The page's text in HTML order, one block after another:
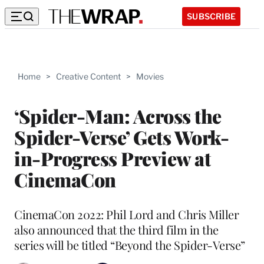
SUBSCRIBE
Home > Creative Content > Movies
‘Spider-Man: Across the
Spider-Verse’ Gets Work-
in-Progress Preview at
CinemaCon
CinemaCon 2022: Phil Lord and Chris Miller
also announced that the third film in the
series will be titled “Beyond the Spider-Verse”